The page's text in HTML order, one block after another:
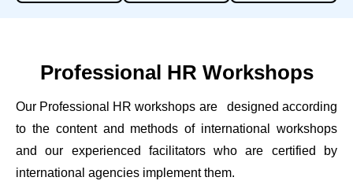
Professional HR Workshops
Our Professional HR workshops are designed according
to the content and methods of international workshops
and our experienced facilitators who are certified by
international agencies implement them.